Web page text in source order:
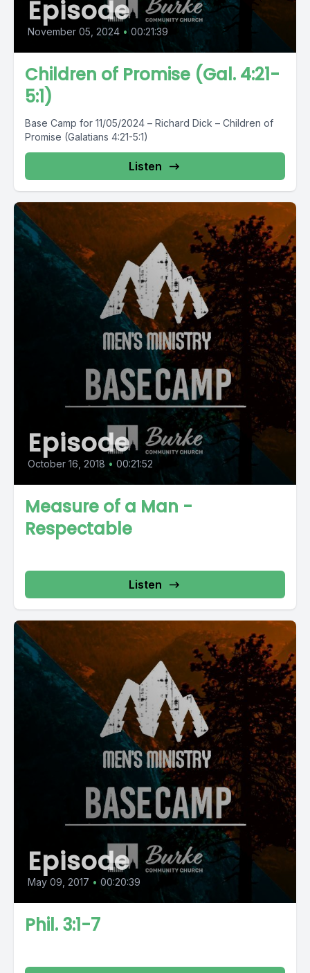
Episode
November 05, 2024 • 00:21:39
Children of Promise (Gal. 4:21-
5:1)
Base Camp for 11/05/2024 – Richard Dick – Children of
Promise (Galatians 4:21-5:1)
Listen
Episode
October 16, 2018 • 00:21:52
Measure of a Man -
Respectable
Listen
Episode
May 09, 2017 • 00:20:39
Phil. 3:1-7